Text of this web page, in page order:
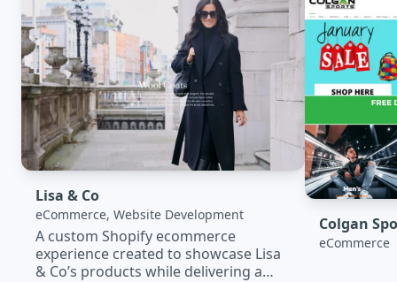
Lisa & Co
eCommerce, Website Development
A custom Shopify ecommerce
experience created to showcase Lisa
& Co’s products while delivering a
Colgan
eCommerce